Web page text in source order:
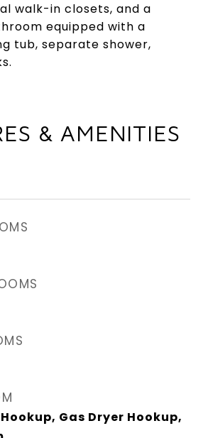
walk-in closets, and a
equipped with a
tub, separate shower,
& AMENITIES
Gas Dryer Hookup,